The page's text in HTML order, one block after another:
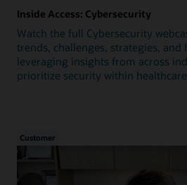
Inside Access: Cybersecurity
Watch the full Cybersecurity
trends, challenges, strategies, and
leveraging insights from across
prioritize security within
Customer